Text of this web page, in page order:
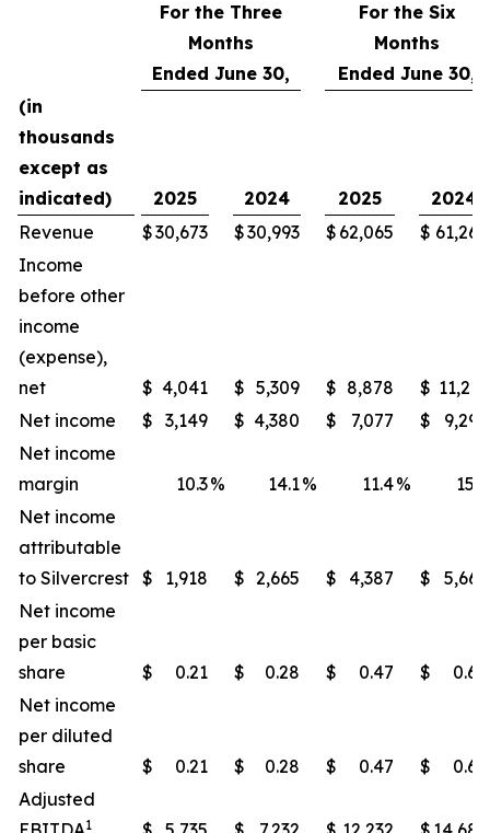
For the Three
Months
Ended June 30,
For the Six
Months
Ended June 30,
(in
thousands
except as
indicated)
2025 2024 2025
2024
Revenue
$30,673 $30,993 $ 62,065 $ 61,265
Income
before other
income
(expense),
net
$ 4,041 $ 5,309 $ 8,878 $ 11,213
Net income
$ 3,149 $ 4,380 $ 7,077 $
9,295
Net income
margin
10.3% 14.1% 11.4%
15.2
Net income
attributable
to Silvercrest $ 1,918 $ 2,665 $ 4,387 $
5,665
Net income
per basic
share
$ 0.21 $ 0.28 $ 0.47 $
0.60
Net income
per diluted
share
$ 0.21 $ 0.28 $ 0.47 $
0.60
Adjusted
1